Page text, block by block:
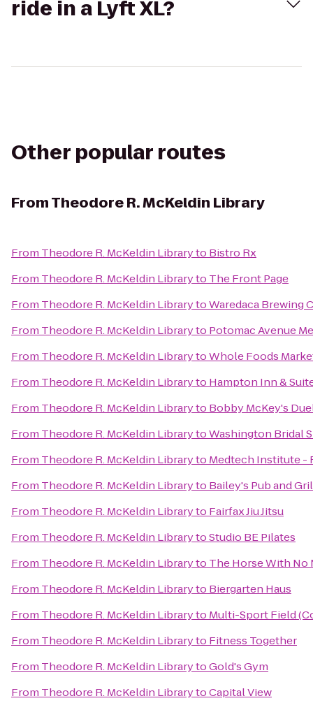
ride in a Lyft XL?
Other popular routes
FromTheodore R. McKeldin Library
From Theodore R. McKeldin Libraryto Bistro Rx
From Theodore R. McKeldin Libraryto The Front Page
From Theodore R. McKeldin LibrarytoWaredaca Brewing
From Theodore R. McKeldin Libraryto Potomac Avenue
From Theodore R. McKeldin LibrarytoWhole Foods
From Theodore R. McKeldin Libraryto Hampton Inn &
From Theodore R. McKeldin Libraryto Bobby McKey's
From Theodore R. McKeldin LibrarytoWashington Bridal
From Theodore R. McKeldin Libraryto Medtech Institute -
From Theodore R. McKeldin Libraryto Bailey's Pub and
From Theodore R. McKeldin Libraryto Fairfax Jiu Jitsu
From Theodore R. McKeldin LibrarytoStudio BE Pilates
From Theodore R. McKeldin Libraryto The Horse With No
From Theodore R. McKeldin Libraryto Biergarten Haus
From Theodore R. McKeldin Libraryto Multi-Sport Field
From Theodore R. McKeldin Libraryto Fitness Together
From Theodore R. McKeldin LibrarytoGold's Gym
From Theodore R. McKeldin LibrarytoCapital View